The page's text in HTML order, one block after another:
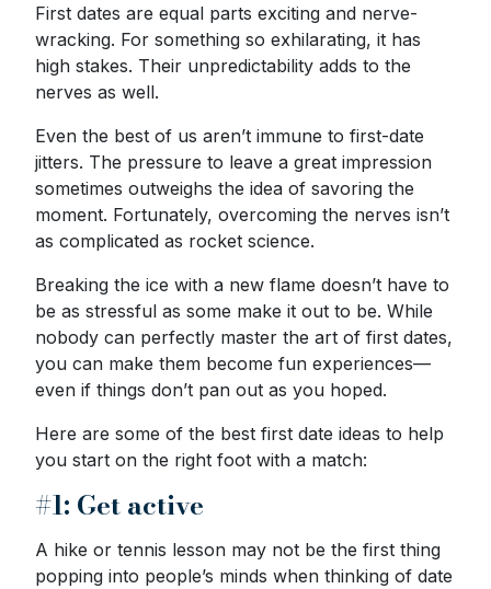
First dates are equal parts exciting and nerve-
wracking. For something so exhilarating, it has
high stakes. Their unpredictability adds to the
nerves as well.
Even the best of us aren’t immune to first-date
jitters. The pressure to leave a great impression
sometimes outweighs the idea of savoring the
moment. Fortunately, overcoming the nerves isn’t
as complicated as rocket science.
Breaking the ice with a new flame doesn’t have to
be as stressful as some make it out to be. While
nobody can perfectly master the art of first dates,
you can make them become fun experiences—
even if things don’t pan out as you hoped.
Here are some of the best first date ideas to help
you start on the right foot with a match:
#1: Get active
A hike or tennis lesson may not be the first thing
popping into people’s minds when thinking of date